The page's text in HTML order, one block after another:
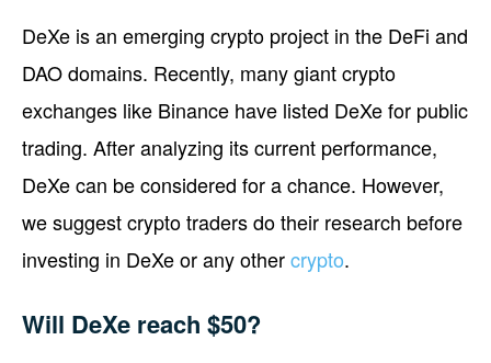
DeXe is an emerging crypto project in the DeFi and
DAO domains. Recently, many giant crypto
exchanges like Binance have listed DeXe for public
trading. After analyzing its current performance,
DeXe can be considered for a chance. However,
we suggest crypto traders do their research before
investing in DeXe or any othercrypto.
Will DeXe reach $50?